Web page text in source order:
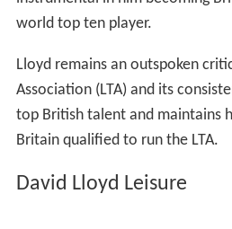
instrumental in him becoming
world top ten player.
Lloyd remains an outspoken
Association (LTA) and its
top British talent and maintains
Britain qualified to run the LTA.
David Lloyd Leisure